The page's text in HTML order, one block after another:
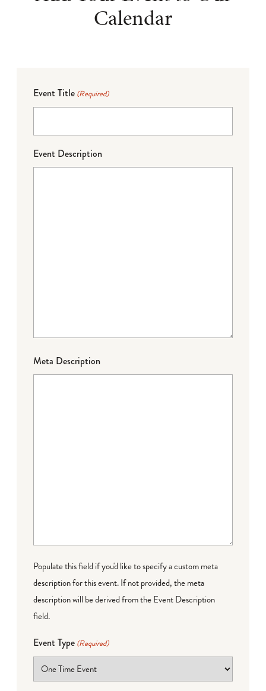
Calendar
Event Title (Required)
Event Description
Meta Description
Populate this field if you'd like to specify a custom meta
description for this event. If not provided, the meta
description will be derived from the Event Description
field.
Event Type (Required)